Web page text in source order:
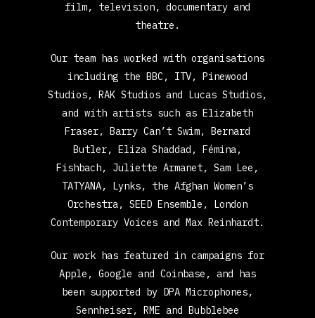
film, television, documentary and
theatre.
Our team has worked with organisations
including the BBC, ITV, Pinewood
Studios, RAK Studios and Lucas Studios,
and with artists such as Elizabeth
Fraser, Barry Can’t Swim, Bernard
Butler, Eliza Shaddad, Fémina,
Fishbach, Juliette Armanet, Sam Lee,
TATYANA, Lynks, the Afghan Women’s
Orchestra, SEED Ensemble, London
Contemporary Voices and Max Reinhardt.
Our work has featured in campaigns for
Apple, Google and Coinbase, and has
been supported by DPA Microphones,
Sennheiser, RME and Bubblebee